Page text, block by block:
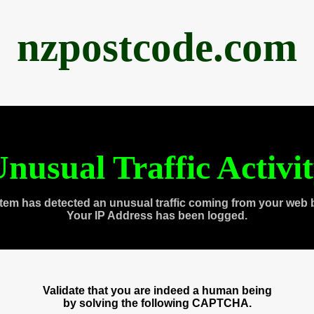
nzpostcode.com
Traffic
has detected an unusual traffic coming from your web
Your IP Address has been logged.
Validate that you are indeed a human being
by solving the following CAPTCHA.